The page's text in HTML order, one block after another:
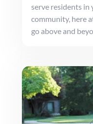
serve residents in
community, here
go above and